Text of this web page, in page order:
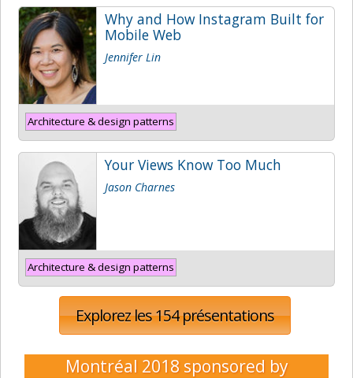
Why and How Instagram Built for
Mobile Web
Jennifer Lin
Architecture & design patterns
Your Views Know Too Much
Jason Charnes
Architecture & design patterns
Explorez les 154 présentations
Montréal 2018 sponsored by